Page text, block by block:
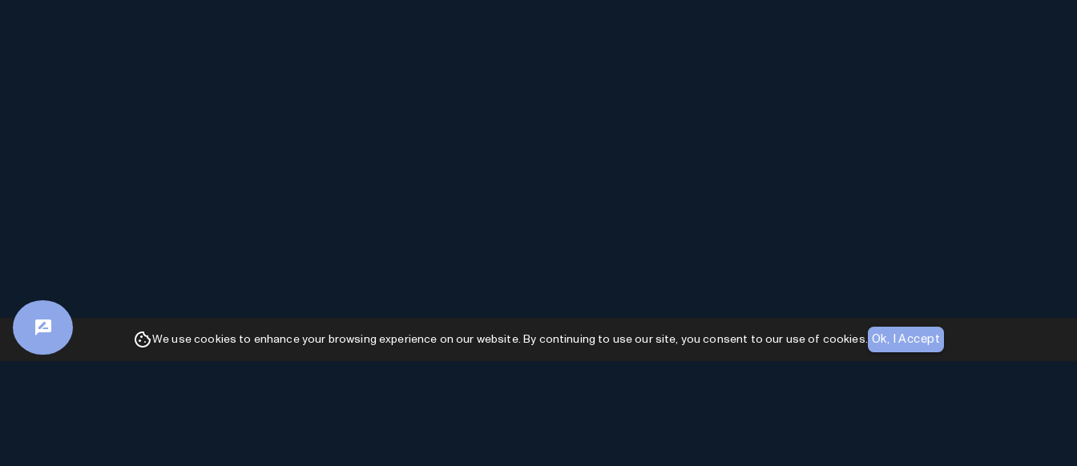
We use cookies to enhance your browsing experience on our website. By continuing to use our site, you consent to our use of cookies. Ok, I Accept